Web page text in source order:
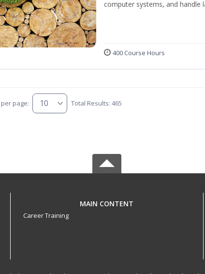
computer systems, and handle
400 Course Hours
page: Total Results: 465
MAIN CONTENT
Career Training